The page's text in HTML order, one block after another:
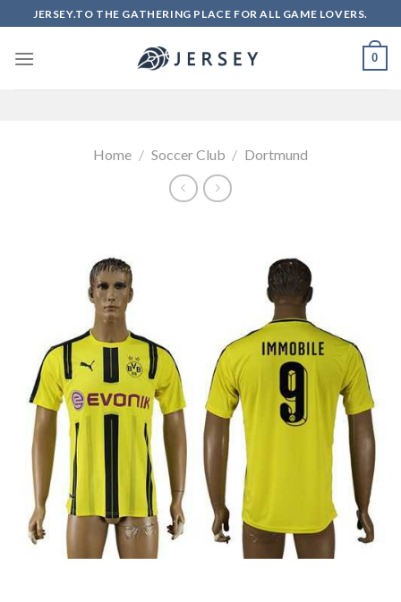
to
content
JERSEY.TO THE GATHERING PLACE FOR ALL GAME LOVERS.
0
Home / Soccer Club / Dortmund